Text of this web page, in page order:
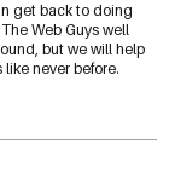
get back to doing
Web Guys well
but we will help
never before.